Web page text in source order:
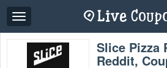
Toggle
navigation
Slice Pizza
Reddit,